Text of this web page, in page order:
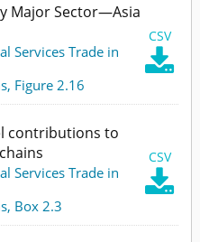
Major Sector—Asia
CSV

Services Trade in
Figure 2.16
contributions to
CSV

Services Trade in
Box 2.3